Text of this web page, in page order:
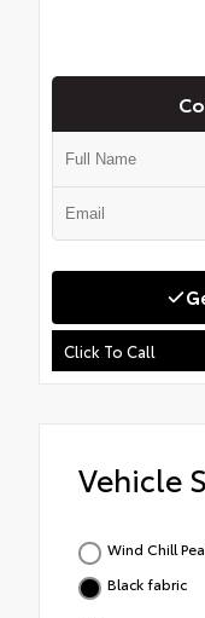
Click To Call
Vehicle
Wind Chill
Black fabric